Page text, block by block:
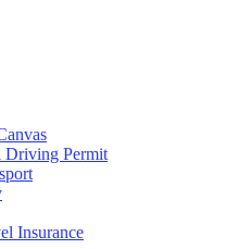
Driving Permit
Insurance